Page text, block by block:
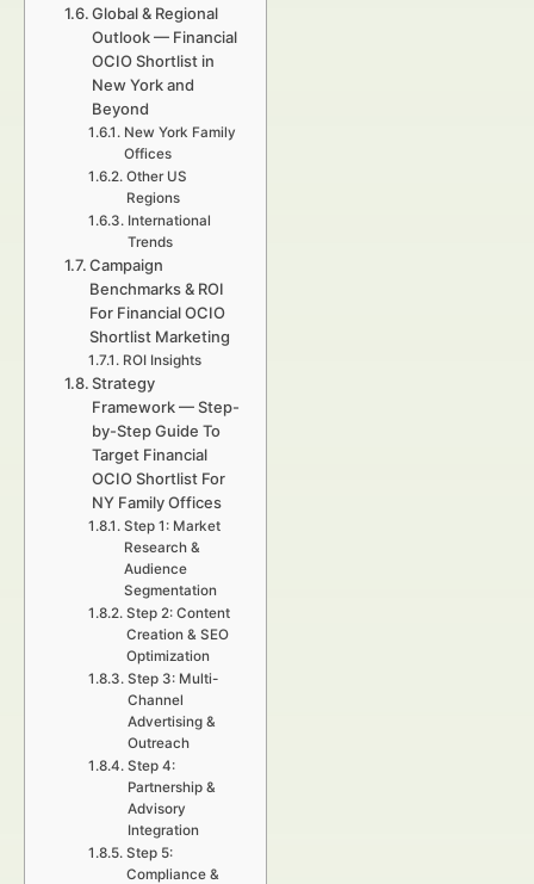
Global & Regional
Outlook — Financial
OCIO Shortlist in
New York and
Beyond
New York Family
Offices
Other US
Regions
International
Trends
Campaign
Benchmarks & ROI
For Financial OCIO
Shortlist Marketing
ROI Insights
Strategy
Framework — Step-
by-Step Guide To
Target Financial
OCIO Shortlist For
NY Family Offices
Step 1: Market
Research &
Audience
Segmentation
Step 2: Content
Creation & SEO
Optimization
Step 3: Multi-
Channel
Advertising &
Outreach
Step 4:
Partnership &
Advisory
Integration
Step 5:
Compliance &